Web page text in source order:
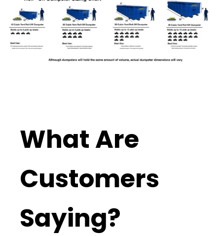
What Are
Customers
Saying?